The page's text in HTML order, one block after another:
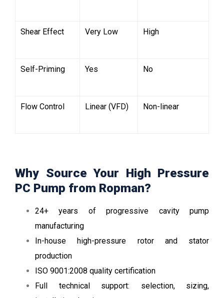
Shear Effect Very Low High
Self-Priming Yes No
Flow Control Linear (VFD) Non-linear
Why Source Your High Pressure
PC Pump from Ropman?
24+ years of progressive cavity pump
manufacturing
In-house high-pressure rotor and stator
production
ISO 9001:2008 quality certification
Full technical support: selection, sizing,